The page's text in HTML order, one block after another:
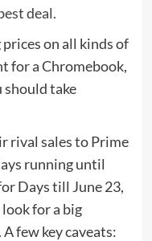
deal.
on all kinds of
for a Chromebook,
should take
rival sales to Prime
running until
Daystill June 23,
look for a big
few key caveats: